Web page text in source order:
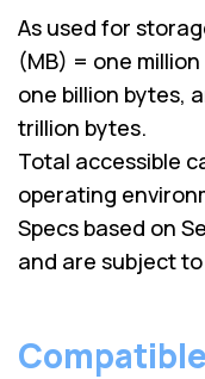
As used for
(MB) = one
one billion bytes,
trillion bytes.
Total accessible
operating
Specs based on
and are subject